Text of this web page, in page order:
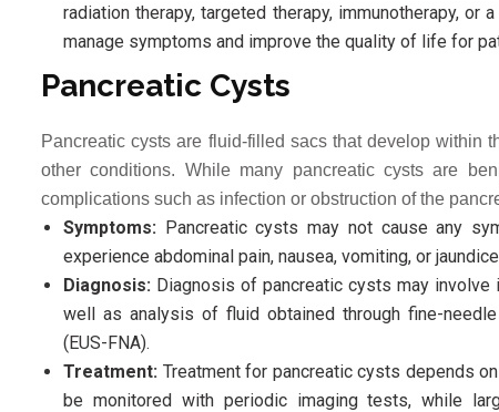
radiation therapy, targeted therapy, immunotherapy,
manage symptoms and improve the quality of life for
Pancreatic Cysts
Pancreatic cysts are fluid-filled sacs that develop within
other conditions. While many pancreatic cysts are
complications such as infection or obstruction of the
Symptoms: Pancreatic cysts may not cause any
experience abdominal pain, nausea, vomiting, or
Diagnosis: Diagnosis of pancreatic cysts may involve
well as analysis of fluid obtained through fine-
(EUS-FNA).
Treatment: Treatment for pancreatic cysts depends
be monitored with periodic imaging tests, while